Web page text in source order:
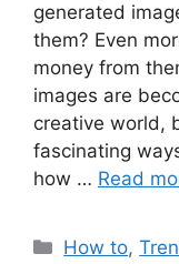
generated
them? Even
money from
images are
creative world,
fascinating
how … Read
Categories
How to,